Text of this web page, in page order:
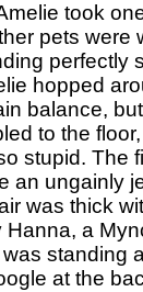
took one
pets were
perfectly
hopped
balance,
to the
stupid. The
an ungainly
was thick
Hanna, a
standing
at the